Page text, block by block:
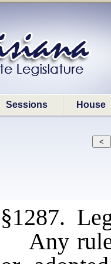
Sessions House
§1287.
Any